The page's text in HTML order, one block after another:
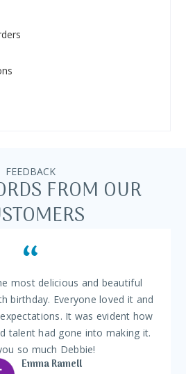
FEEDBACK
FROM OUR
most delicious and beautiful
birthday. Everyone loved it and
It was evident how
talent had gone into making it.
so much Debbie!
Emma Ramell